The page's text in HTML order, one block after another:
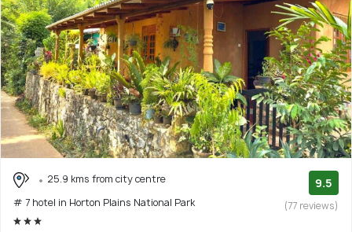
25.9 kms from city centre
# 7 hotel in Horton Plains National Park
9.5
(77 reviews)